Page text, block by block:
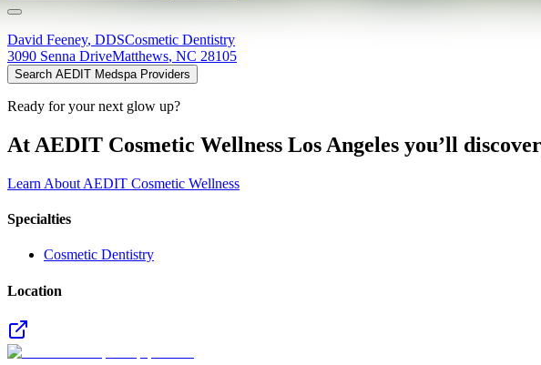
David Feeney, DDSCosmetic Dentistry
3090 Senna DriveMatthews, NC 28105
Search AEDIT Medspa Providers
Ready for your next glow up?
At AEDIT Cosmetic Wellness Los Angeles you’ll discover
Learn About AEDIT Cosmetic Wellness
Specialties
Cosmetic Dentistry
Location